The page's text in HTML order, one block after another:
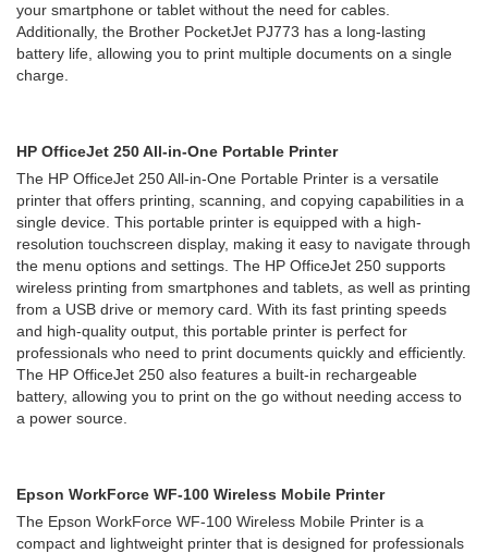
your smartphone or tablet without the need for cables.
Additionally, the Brother PocketJet PJ773 has a long-lasting
battery life, allowing you to print multiple documents on a single
charge.
HP OfficeJet 250 All-in-One Portable Printer
The HP OfficeJet 250 All-in-One Portable Printer is a versatile
printer that offers printing, scanning, and copying capabilities in a
single device. This portable printer is equipped with a high-
resolution touchscreen display, making it easy to navigate through
the menu options and settings. The HP OfficeJet 250 supports
wireless printing from smartphones and tablets, as well as printing
from a USB drive or memory card. With its fast printing speeds
and high-quality output, this portable printer is perfect for
professionals who need to print documents quickly and efficiently.
The HP OfficeJet 250 also features a built-in rechargeable
battery, allowing you to print on the go without needing access to
a power source.
Epson WorkForce WF-100 Wireless Mobile Printer
The Epson WorkForce WF-100 Wireless Mobile Printer is a
compact and lightweight printer that is designed for professionals